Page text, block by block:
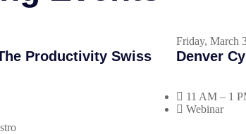
Productivity Swiss
Friday, March
Denver
11 AM – 1
Webinar